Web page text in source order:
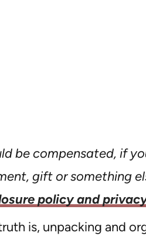
be compensated, if
gift or something
policy and
is, unpacking and